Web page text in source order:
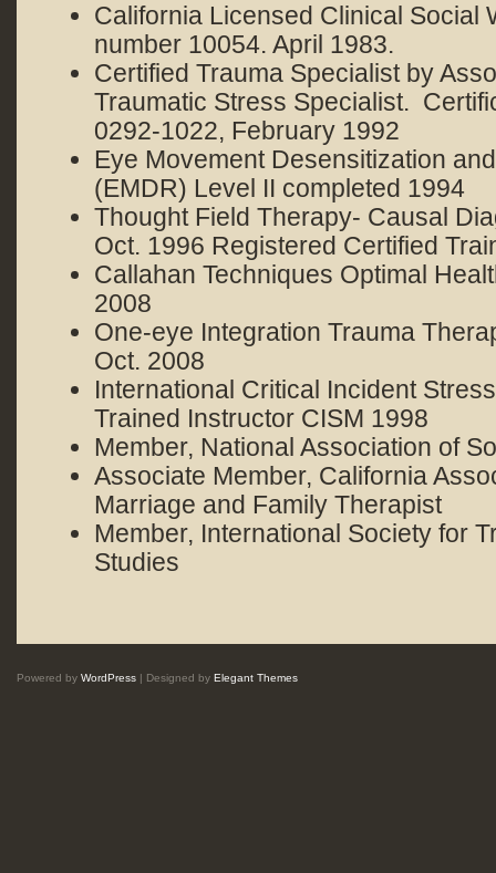
California Licensed Clinical Social
number 10054. April 1983.
Certified Trauma Specialist by
Traumatic Stress Specialist.
0292-1022, February 1992
Eye Movement Desensitization
(EMDR) Level II completed 1994
Thought Field Therapy- Causal
Oct. 1996 Registered Certified
Callahan Techniques Optimal
2008
One-eye Integration Trauma
Oct. 2008
International Critical Incident
Trained Instructor CISM 1998
Member, National Association of
Associate Member, California
Marriage and Family Therapist
Member, International Society for
Studies
Powered by WordPress | Designed by Elegant Themes